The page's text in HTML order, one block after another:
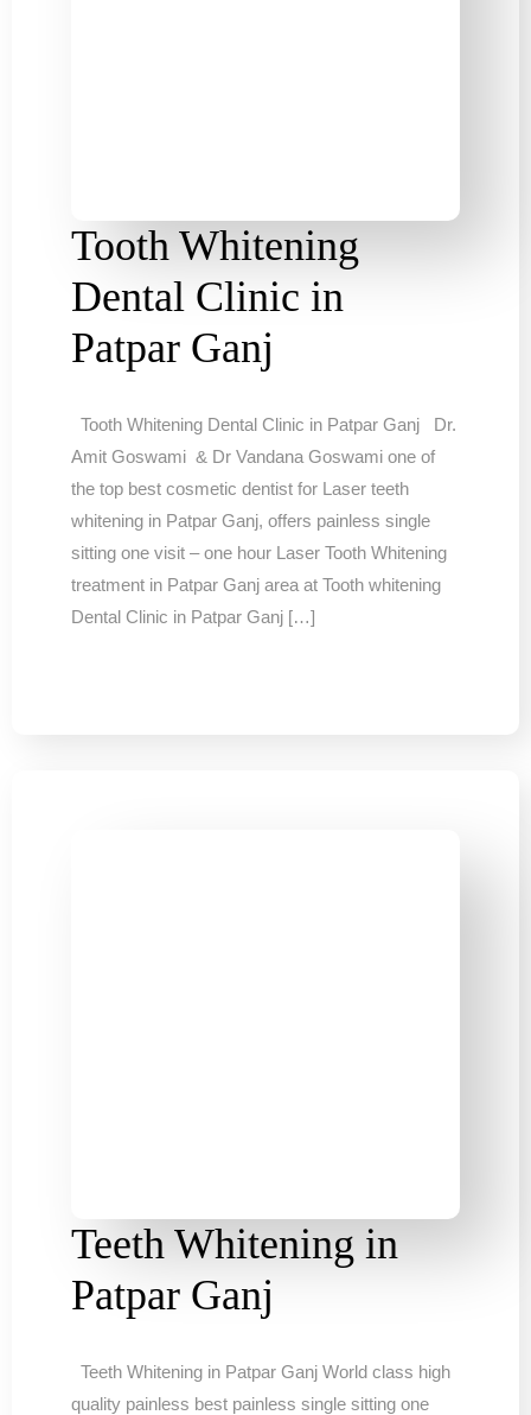
Tooth Whitening
Dental Clinic in
Patpar Ganj
Tooth Whitening Dental Clinic in Patpar Ganj Dr.
Amit Goswami & Dr Vandana Goswami one of
the top best cosmetic dentist for Laser teeth
whitening in Patpar Ganj, offers painless single
sitting one visit – one hour Laser Tooth Whitening
treatment in Patpar Ganj area at Tooth whitening
Dental Clinic in Patpar Ganj […]
Teeth Whitening in
Patpar Ganj
Teeth Whitening in Patpar Ganj World class high
quality painless best painless single sitting one